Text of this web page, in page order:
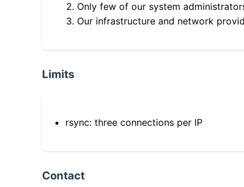
Only few of our system
Our infrastructure and network
Limits
rsync: three connections per IP
Contact